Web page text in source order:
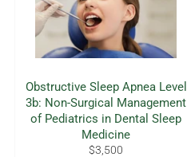
Obstructive Sleep Apnea Level
3b: Non-Surgical Management
of Pediatrics in Dental Sleep
Medicine
Regular
$3,500